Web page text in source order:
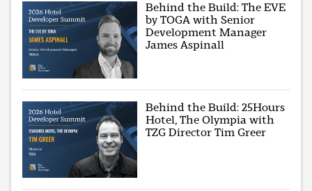
Behind the Build: The EVE
by TOGA with Senior
Development Manager
James Aspinall
Behind the Build: 25Hours
Hotel, The Olympia with
TZG Director Tim Greer